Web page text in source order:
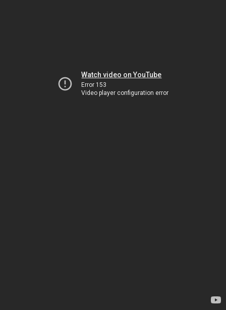
Watch video on YouTube
Error 153
Video player configuration error